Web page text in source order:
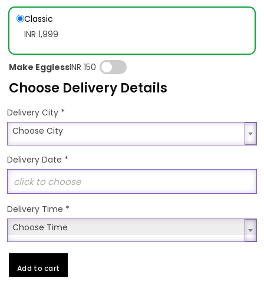
Classic
INR 1,999
Make EgglessINR 150
Choose Delivery Details
Delivery City *
Choose City
Choose City
Delivery Date *
Delivery Time *
Choose Time
Choose Time
Add to cart